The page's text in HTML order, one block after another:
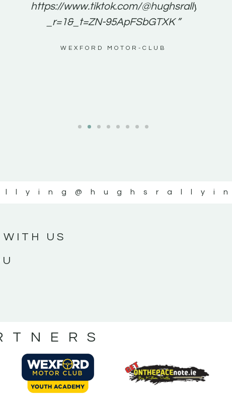
https://www.tiktok.com/@hughsrallying0?
_r=1&_t=ZN-95ApFSbGTXK ”
WEXFORD MOTOR-CLUB
US